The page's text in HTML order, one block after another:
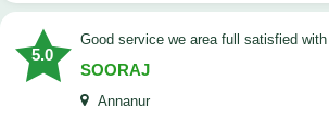
5.0
good service we area full satisfied
SOORAJ
Annanur